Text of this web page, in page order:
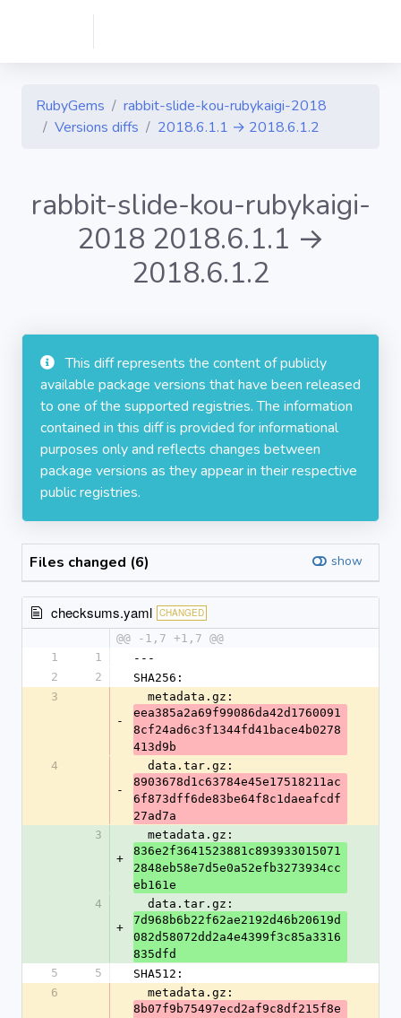
RubyGems
rabbit-slide-kou-rubykaigi-2018
Versions diffs
2018.6.1.1 → 2018.6.1.2
rabbit-slide-kou-rubykaigi-
2018 2018.6.1.1 →
2018.6.1.2
This diff represents the content of publicly
available package versions that have been released
to one of the supported registries. The information
contained in this diff is provided for informational
purposes only and reflects changes between
package versions as they appear in their respective
public registries.
Files changed (6) show
checksums.yaml CHANGED
@@ -1,7 +1,7 @@
1
1
---
2
2
SHA256:
3
-
  metadata.gz:
eea385a2a69f99086da42d1760091
8cf24ad6c3f1344fd41bace4b0278
413d9b
4
-
  data.tar.gz:
8903678d1c63784e45e17518211ac
6f873dff6de83be64f8c1daeafcdf
27ad7a
3
+
  metadata.gz:
836e2f3641523881c893933015071
2848eb58e7d5e0a52efb3273934cc
eb161e
4
+
  data.tar.gz:
7d968b6b22f62ae2192d46b20619d
082d58072dd2a4e4399f3c85a3316
835dfd
5
5
SHA512:
6
  metadata.gz:
8b07f9b75497ecd2af9c8df215f8e